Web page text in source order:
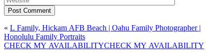
Post Comment
« L Family, Hickam AFB Beach | Oahu Family Photographer |
Honolulu Family Portraits
CHECK MY AVAILABILITY
CHECK MY AVAILABILITY